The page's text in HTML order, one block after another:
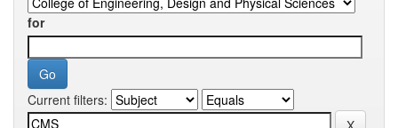
for
Current filters: